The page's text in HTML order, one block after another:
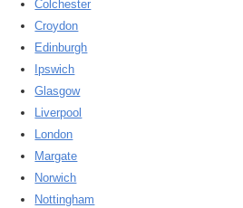
Colchester
Croydon
Edinburgh
Ipswich
Glasgow
Liverpool
London
Margate
Norwich
Nottingham